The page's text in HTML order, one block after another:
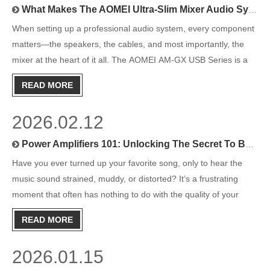
What Makes The AOMEI Ultra-Slim Mixer Audio System Stand Out?
When setting up a professional audio system, every component
matters—the speakers, the cables, and most importantly, the
mixer at the heart of it all. The AOMEI AM-GX USB Series is a
range of ultra-slim mixer audio systems built for professionals
who need reliable performance, versatile connectivity
READ MORE
Power Amplifiers 101: Unlocking The Secret To Better Sound
Have you ever turned up your favorite song, only to hear the
music sound strained, muddy, or distorted? It’s a frustrating
moment that often has nothing to do with the quality of your
speakers and everything to do with how they are being
driven.This is where the power amplifier comes in. Often the u
2026.02.12
READ MORE
2026.01.15